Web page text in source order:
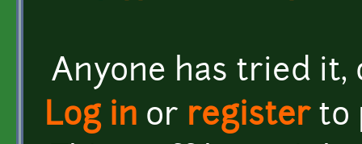
Anyone has tried it,
Log in or registerto